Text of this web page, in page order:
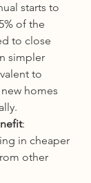
starts to
of the
to close
simpler
to
homes
:
in cheaper
other